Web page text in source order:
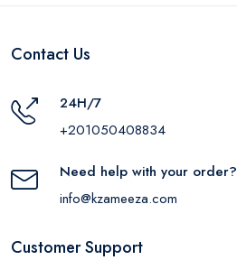
Contact Us
24H/7
+201050408834
Need help with your order?
info@kzameeza.com
Customer Support